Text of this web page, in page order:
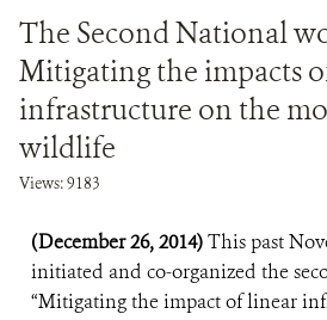
The Second National
Mitigating the impacts
infrastructure on the
wildlife
Views: 9183
(December 26, 2014)This past
initiated and co-organized the
“Mitigating the impact of linear